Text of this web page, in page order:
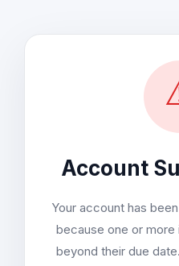
Account
Your account has
because one or more
beyond their due